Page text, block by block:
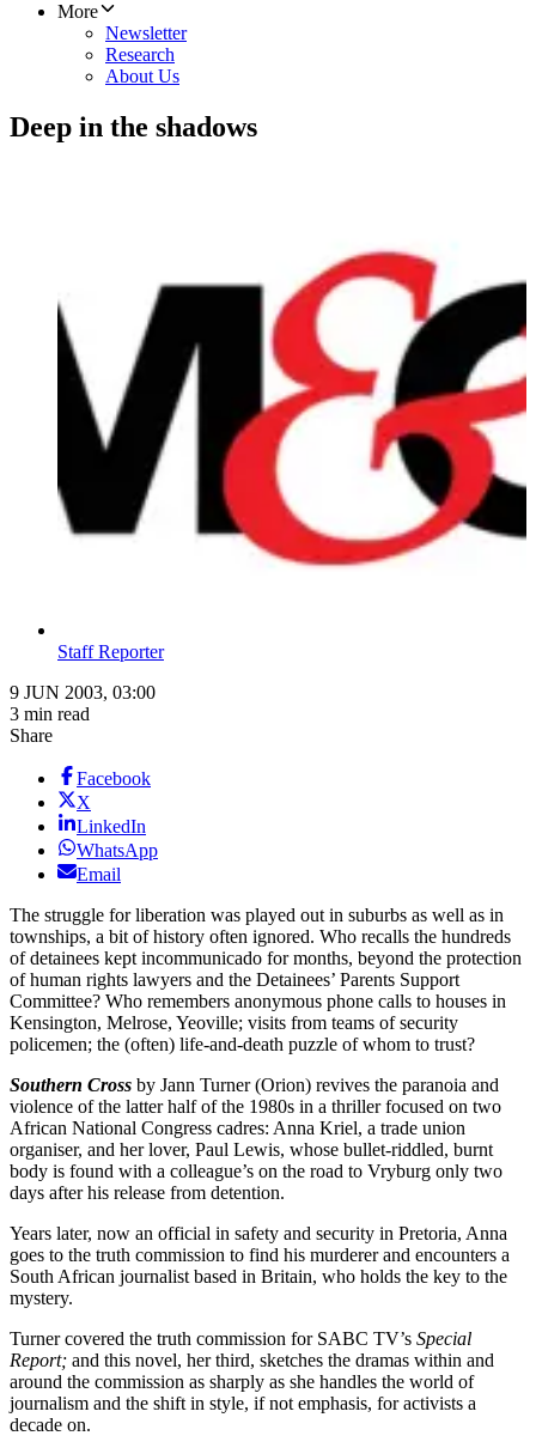
More
Newsletter
Research
About Us
Deep in the shadows
Staff Reporter
9 JUN 2003, 03:00
3 min read
Share
Facebook
X
LinkedIn
WhatsApp
Email
The struggle for liberation was played out in suburbs as well as in
townships, a bit of history often ignored. Who recalls the hundreds
of detainees kept incommunicado for months, beyond the protection
of human rights lawyers and the Detainees’ Parents Support
Committee? Who remembers anonymous phone calls to houses in
Kensington, Melrose, Yeoville; visits from teams of security
policemen; the (often) life-and-death puzzle of whom to trust?
Southern Cross by Jann Turner (Orion) revives the paranoia and
violence of the latter half of the 1980s in a thriller focused on two
African National Congress cadres: Anna Kriel, a trade union
organiser, and her lover, Paul Lewis, whose bullet-riddled, burnt
body is found with a colleague’s on the road to Vryburg only two
days after his release from detention.
Years later, now an official in safety and security in Pretoria, Anna
goes to the truth commission to find his murderer and encounters a
South African journalist based in Britain, who holds the key to the
mystery.
Turner covered the truth commission for SABC TV’s Special
Report; and this novel, her third, sketches the dramas within and
around the commission as sharply as she handles the world of
journalism and the shift in style, if not emphasis, for activists a
decade on.